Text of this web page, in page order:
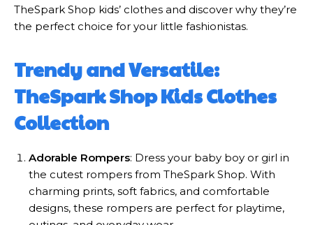
TheSpark Shop kids’ clothes and discover why they’re
the perfect choice for your little fashionistas.
Trendy and Versatile:
TheSpark Shop Kids Clothes
Collection
Adorable Rompers: Dress your baby boy or girl in
the cutest rompers from TheSpark Shop. With
charming prints, soft fabrics, and comfortable
designs, these rompers are perfect for playtime,